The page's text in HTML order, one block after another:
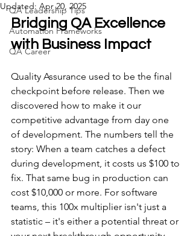
QA Leadership Tips
Automation Frameworks
QA Career
Updated: Apr 20, 2025
Bridging QA Excellence
with Business Impact
Quality Assurance used to be the final
checkpoint before release. Then we
discovered how to make it our
competitive advantage from day one
of development. The numbers tell the
story: When a team catches a defect
during development, it costs us $100 to
fix. That same bug in production can
cost $10,000 or more. For software
teams, this 100x multiplier isn't just a
statistic – it's either a potential threat or